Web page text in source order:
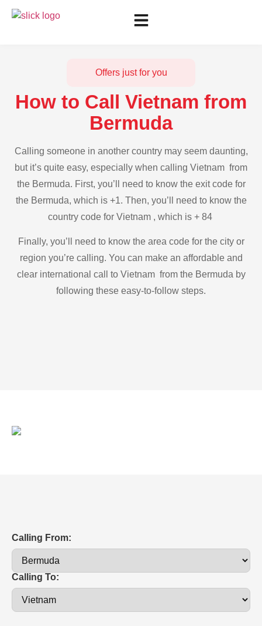
Offers just for you
How to Call Vietnam from
Bermuda
Calling someone in another country may seem daunting,
but it’s quite easy, especially when calling Vietnam from
the Bermuda. First, you’ll need to know the exit code for
the Bermuda, which is +1. Then, you’ll need to know the
country code for Vietnam , which is + 84
Finally, you’ll need to know the area code for the city or
region you’re calling. You can make an affordable and
clear international call to Vietnam from the Bermuda by
following these easy-to-follow steps.
Calling From:
Calling To: